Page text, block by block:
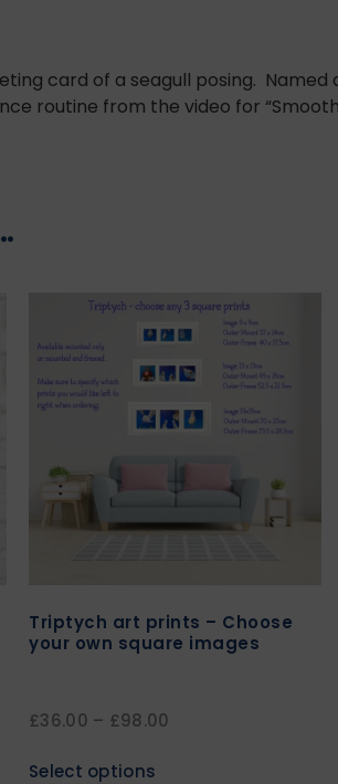
card of a seagull posing.
routine from the video for
Triptych art prints – Choose
your own square images
£36.00 – £98.00
Select options